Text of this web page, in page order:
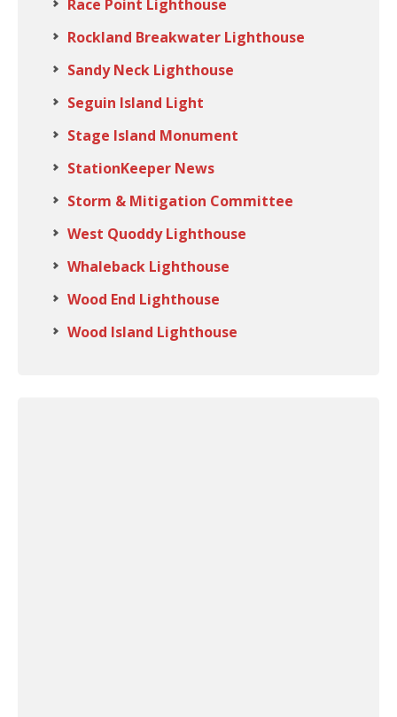
Race Point Lighthouse
Rockland Breakwater Lighthouse
Sandy Neck Lighthouse
Seguin Island Light
Stage Island Monument
StationKeeper News
Storm & Mitigation Committee
West Quoddy Lighthouse
Whaleback Lighthouse
Wood End Lighthouse
Wood Island Lighthouse